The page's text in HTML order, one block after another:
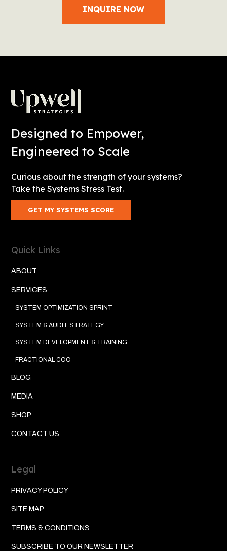
INQUIRE NOW
Designed to Empower,
Engineered to Scale
Curious about the strength of your systems?
Take the Systems Stress Test.
GET MY SYSTEMS SCORE
Quick Links
ABOUT
SERVICES
SYSTEM OPTIMIZATION SPRINT
SYSTEM & AUDIT STRATEGY
SYSTEM DEVELOPMENT & TRAINING
FRACTIONAL COO
BLOG
MEDIA
SHOP
CONTACT US
Legal
PRIVACY POLICY
SITE MAP
TERMS & CONDITIONS
SUBSCRIBE TO OUR NEWSLETTER